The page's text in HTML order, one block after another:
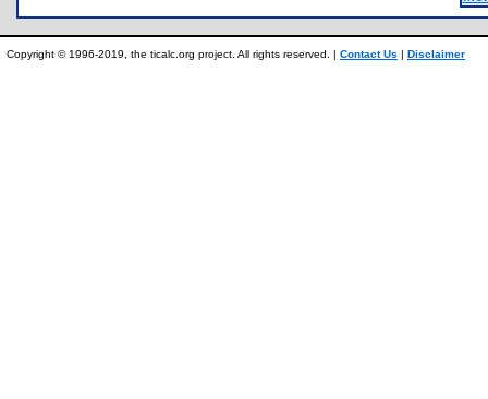
Copyright © 1996-2019, the ticalc.org project. All rights reserved. | Contact Us | Disclaimer